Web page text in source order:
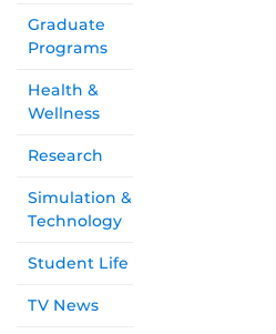
Graduate
Programs
Health &
Wellness
Research
Simulation &
Technology
Student Life
TV News